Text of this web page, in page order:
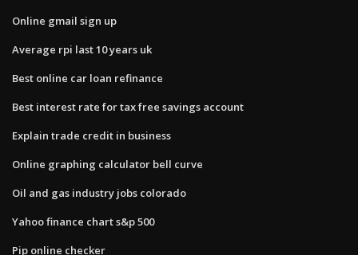
Online gmail sign up
Average rpi last 10 years uk
Best online car loan refinance
Best interest rate for tax free savings account
Explain trade credit in business
Online graphing calculator bell curve
Oil and gas industry jobs colorado
Yahoo finance chart s&p 500
Pip online checker